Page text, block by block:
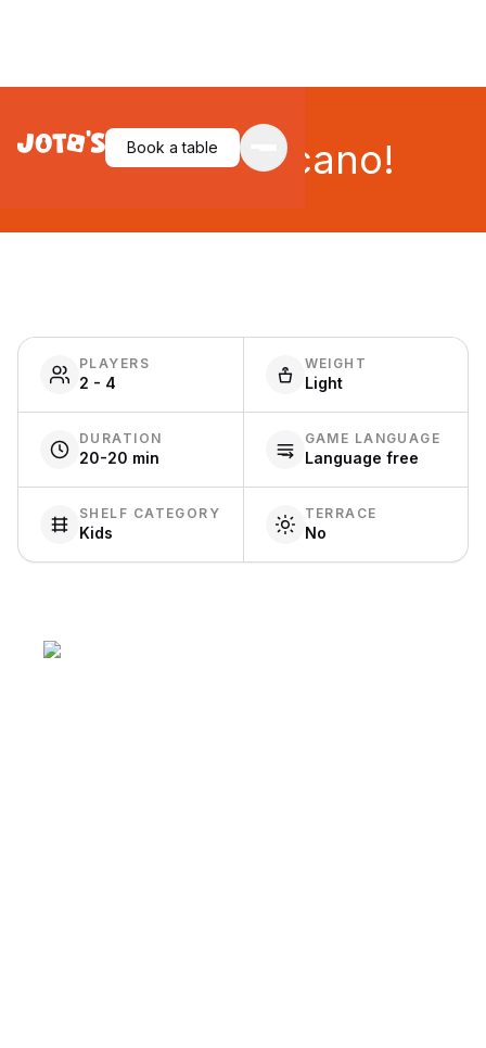
Book a table
Oh No, Volcano!
PLAYERS
2 - 4
WEIGHT
Light
DURATION
20-20 min
GAME LANGUAGE
Language free
SHELF CATEGORY
Kids
TERRACE
No